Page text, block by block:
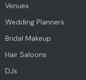
Venues
Wedding Planners
Bridal Makeup
Hair Saloons
DJs